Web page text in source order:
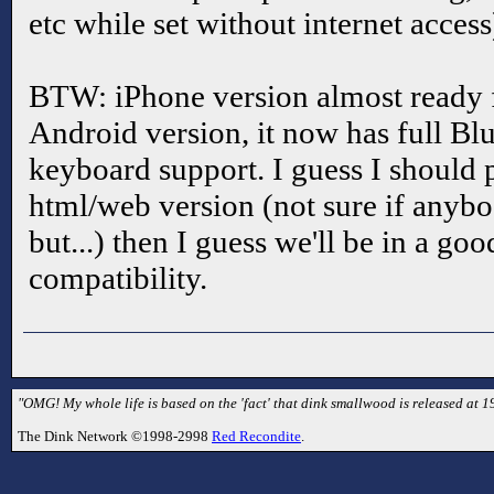
etc while set without internet
BTW: iPhone version almost
Android version, it now has full
keyboard support. I guess I should
html/web version (not sure if
but...) then I guess we'll be in a
compatibility.
"OMG! My whole life is based on the 'fact' that dink smallwood is released at
The Dink Network ©1998-2998 Red Recondite